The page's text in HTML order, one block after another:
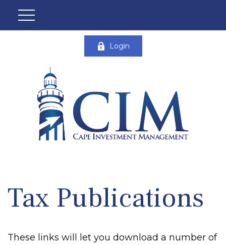
Login
Tax Publications
These links will let you download a number of